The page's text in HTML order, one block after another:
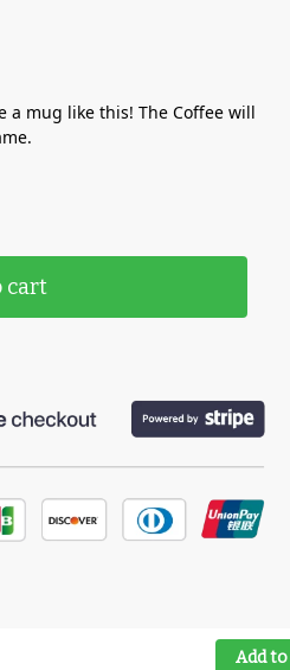
a mug like this! The Coffee will
cart
Add